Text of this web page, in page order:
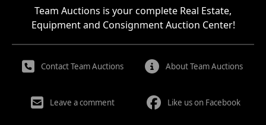
Team Auctions is your complete Real Estate,
Equipment and Consignment Auction Center!
Contact Team Auctions About Team Auctions
Leave a comment Like us on Facebook